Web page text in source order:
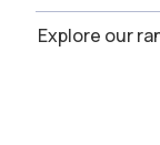
Explore our